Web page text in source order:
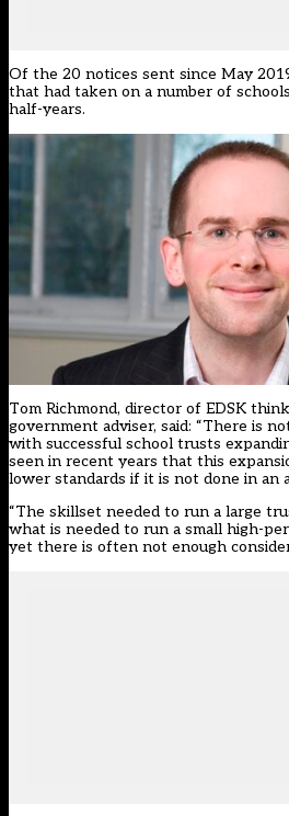
Of the 20 notices sent since May
that had taken on a number of
half-years.
Tom Richmond, director of EDSK
government adviser, said: “There is
with successful school trusts
seen in recent years that this
lower standards if it is not done in an
“The skillset needed to run a large
what is needed to run a small high-
yet there is often not enough